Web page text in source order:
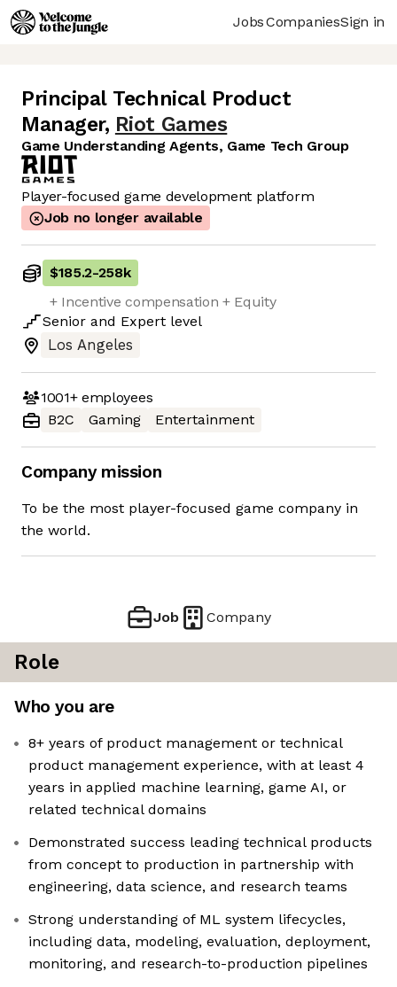
JobsCompaniesSign in
Principal Technical Product
Manager, Riot Games
Game Understanding Agents, Game Tech Group
Player-focused game development platform
Job no longer available
$185.2-258k
+ Incentive compensation + Equity
Senior and Expert level
Los Angeles
1001+employees
B2C
Gaming Entertainment
Company mission
To be the most player-focused game company in
the world.
Job Company
Role
Who you are
8+ years of product management or technical
product management experience, with at least 4
years in applied machine learning, game AI, or
related technical domains
Demonstrated success leading technical products
from concept to production in partnership with
engineering, data science, and research teams
Strong understanding of ML system lifecycles,
including data, modeling, evaluation, deployment,
monitoring, and research-to-production pipelines